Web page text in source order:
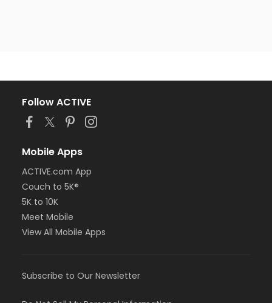
Follow ACTIVE
Mobile Apps
ACTIVE.com App
Couch to 5K®
5K to 10K
Meet Mobile
View All Mobile Apps
Subscribe to Our Newsletter